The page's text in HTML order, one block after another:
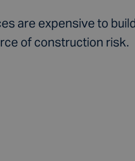
are expensive to
of construction risk.